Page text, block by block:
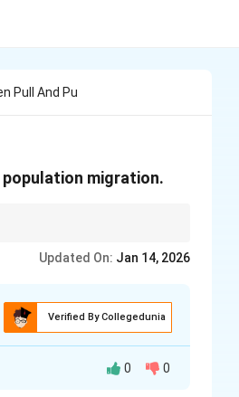
Pull And Pu
migration.
Updated On: Jan 14, 2026
Verified By Collegedunia
0 0